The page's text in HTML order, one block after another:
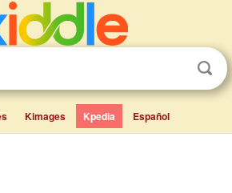
Kimages Kpedia Español